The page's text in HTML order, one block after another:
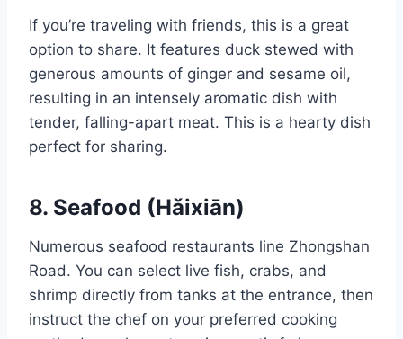
If you’re traveling with friends, this is a great
option to share. It features duck stewed with
generous amounts of ginger and sesame oil,
resulting in an intensely aromatic dish with
tender, falling-apart meat. This is a hearty dish
perfect for sharing.
8. Seafood (Hǎixiān)
Numerous seafood restaurants line Zhongshan
Road. You can select live fish, crabs, and
shrimp directly from tanks at the entrance, then
instruct the chef on your preferred cooking